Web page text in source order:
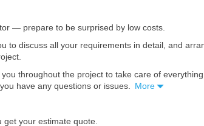
— prepare to be surprised by low costs.
to discuss all your requirements in detail, and
throughout the project to take care of
have any questions or issues.
More
your estimate quote.